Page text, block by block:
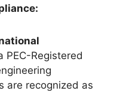
PEC-Registered
are recognized as